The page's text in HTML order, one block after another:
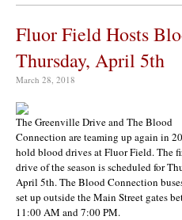
Fluor Field Hosts
Thursday, April 5th
March 28, 2018
The Greenville Drive and The Blood
Connection are teaming up again in
hold blood drives at Fluor Field. The
drive of the season is scheduled for
April 5th. The Blood Connection
set up outside the Main Street gates
11:00 AM and 7:00 PM.